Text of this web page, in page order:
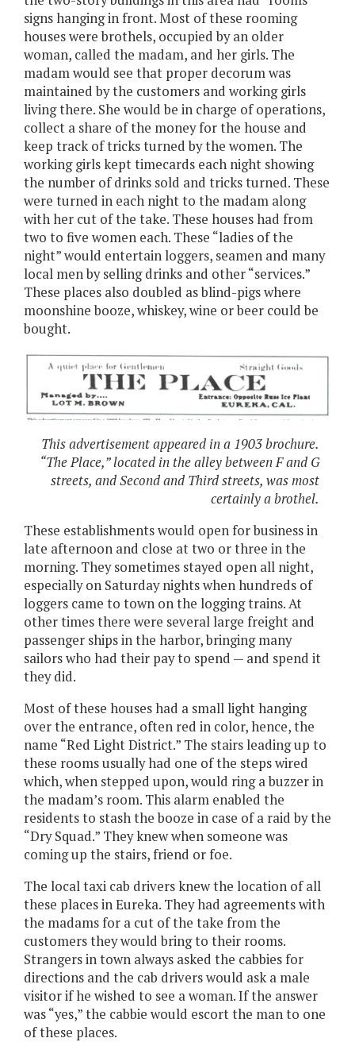
signs hanging in front. Most of these rooming
houses were brothels, occupied by an older
woman, called the madam, and her girls. The
madam would see that proper decorum was
maintained by the customers and working girls
living there. She would be in charge of operations,
collect a share of the money for the house and
keep track of tricks turned by the women. The
working girls kept timecards each night showing
the number of drinks sold and tricks turned. These
were turned in each night to the madam along
with her cut of the take. These houses had from
two to five women each. These “ladies of the
night” would entertain loggers, seamen and many
local men by selling drinks and other “services.”
These places also doubled as blind-pigs where
moonshine booze, whiskey, wine or beer could be
bought.
This advertisement appeared in a 1903 brochure.
“The Place,” located in the alley between F and G
streets, and Second and Third streets, was most
certainly a brothel.
These establishments would open for business in
late afternoon and close at two or three in the
morning. They sometimes stayed open all night,
especially on Saturday nights when hundreds of
loggers came to town on the logging trains. At
other times there were several large freight and
passenger ships in the harbor, bringing many
sailors who had their pay to spend — and spend it
they did.
Most of these houses had a small light hanging
over the entrance, often red in color, hence, the
name “Red Light District.” The stairs leading up to
these rooms usually had one of the steps wired
which, when stepped upon, would ring a buzzer in
the madam’s room. This alarm enabled the
residents to stash the booze in case of a raid by the
“Dry Squad.” They knew when someone was
coming up the stairs, friend or foe.
The local taxi cab drivers knew the location of all
these places in Eureka. They had agreements with
the madams for a cut of the take from the
customers they would bring to their rooms.
Strangers in town always asked the cabbies for
directions and the cab drivers would ask a male
visitor if he wished to see a woman. If the answer
was “yes,” the cabbie would escort the man to one
of these places.